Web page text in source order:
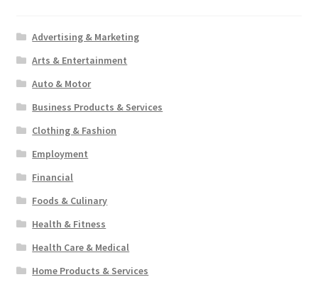
Advertising & Marketing
Arts & Entertainment
Auto & Motor
Business Products & Services
Clothing & Fashion
Employment
Financial
Foods & Culinary
Health & Fitness
Health Care & Medical
Home Products & Services